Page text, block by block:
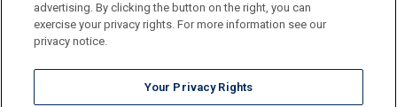
advertising. By clicking the button on the right, you can
exercise your privacy rights. For more information see our
privacy notice.
Your Privacy Rights